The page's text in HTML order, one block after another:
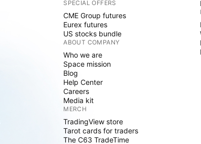
SPECIAL OFFERS
CME Group futures
Eurex futures
US stocks bundle
ABOUT COMPANY
Who we are
Space mission
Blog
Help Center
Careers
Media kit
MERCH
TradingView store
Tarot cards for traders
The C63 TradeTime